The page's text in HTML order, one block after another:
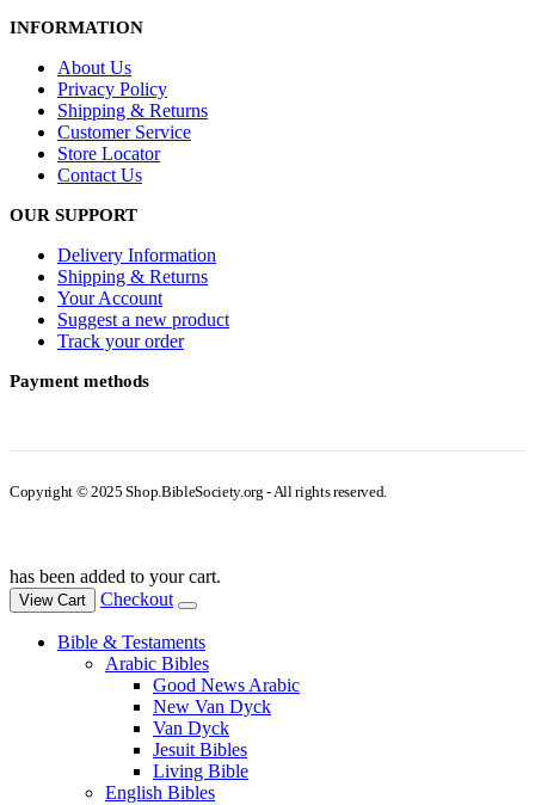
INFORMATION
About Us
Privacy Policy
Shipping & Returns
Customer Service
Store Locator
Contact Us
OUR SUPPORT
Delivery Information
Shipping & Returns
Your Account
Suggest a new product
Track your order
Payment methods
Copyright © 2025 Shop.BibleSociety.org - All rights reserved.
has been added to your cart.
View Cart Checkout
Bible & Testaments
Arabic Bibles
Good News Arabic
New Van Dyck
Van Dyck
Jesuit Bibles
Living Bible
English Bibles